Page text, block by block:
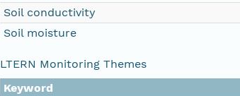
Soil conductivity
Soil moisture
LTERN Monitoring Themes
Keyword